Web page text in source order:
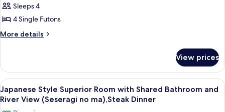
30mins,
Dinner
Superior
Room
with
Shared
(Yutori
no
ma),Private
Bath
Sleeps 4
4 Single Futons
More details
More
Style
Superior
Room
with
View prices
View
all
A traditional Japanese-style room
9
Japanese Style Superior Room with Shared Bathroom and
River View (Seseragi no ma),Steak Dinner